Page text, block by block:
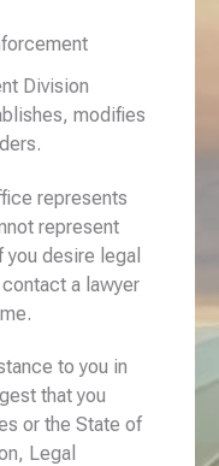
Division
modifies
represents
represent
desire legal
a lawyer
to you in
that you
or the State of
Legal